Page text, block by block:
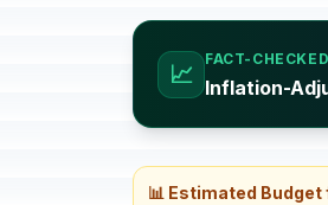
📈
FACT-
Inflation-
📊 Estimated